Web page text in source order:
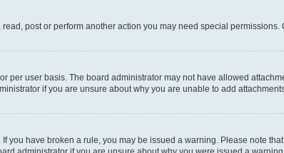
post or perform another action you may need special
per user basis. The board administrator may not have allowed
if you are unsure about why you are unable to add
you have broken a rule, you may be issued a warning. Please note